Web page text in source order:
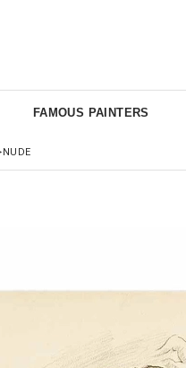
FAMOUS PAINTERS
NUDE